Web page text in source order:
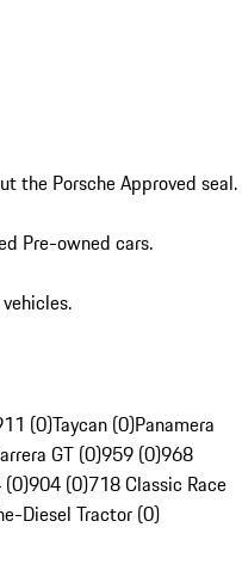
the Porsche Approved seal.
Pre-owned cars.
(0)Taycan (0)Panamera
GT (0)959 (0)968
(0)904 (0)718 Classic Race
Diesel Tractor (0)